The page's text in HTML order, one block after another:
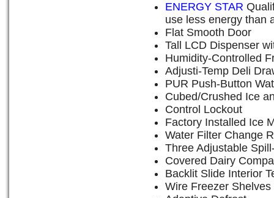
ENERGY STAR
use less energy than
Flat Smooth Door
Tall LCD Dispenser
Humidity-Controlled
Adjusti-Temp Deli
PUR Push-Button
Cubed/Crushed Ice
Control Lockout
Factory Installed Ice
Water Filter Change
Three Adjustable
Covered Dairy
Backlit Slide Interior
Wire Freezer Shelves